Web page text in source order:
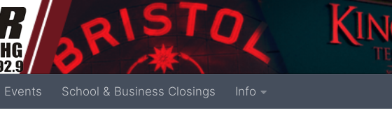
Events School & Business Closings Info